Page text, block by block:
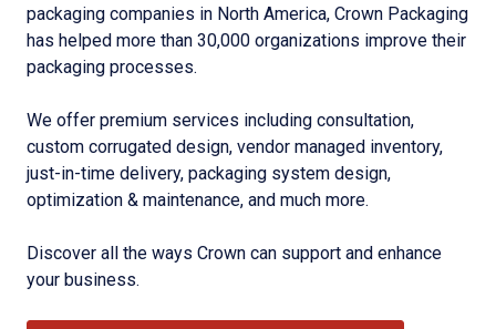
packaging companies in North America, Crown Packaging
has helped more than 30,000 organizations improve their
packaging processes.
We offer premium services including consultation,
custom corrugated design, vendor managed inventory,
just-in-time delivery, packaging system design,
optimization & maintenance, and much more.
Discover all the ways Crown can support and enhance
your business.